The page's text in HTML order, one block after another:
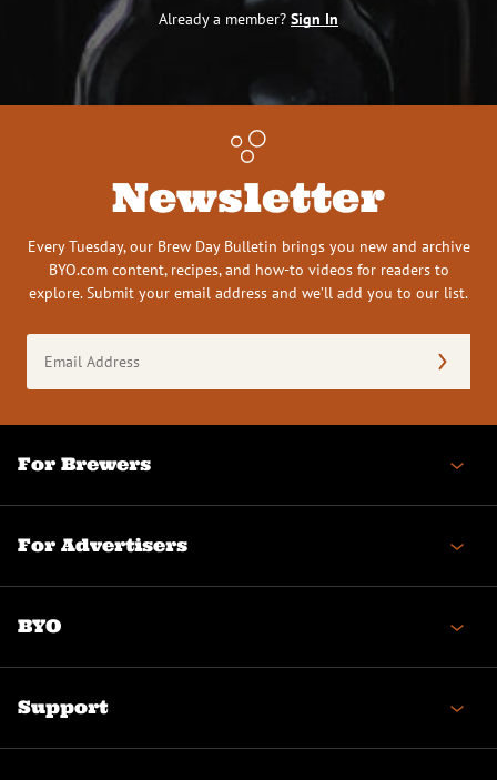
Already a member? Sign In
Newsletter
Every Tuesday, our Brew Day Bulletin brings you new and archive
BYO.com content, recipes, and how-to videos for readers to
explore. Submit your email address and we’ll add you to our list.
Address
(Required)
For Brewers
For Advertisers
BYO
Support